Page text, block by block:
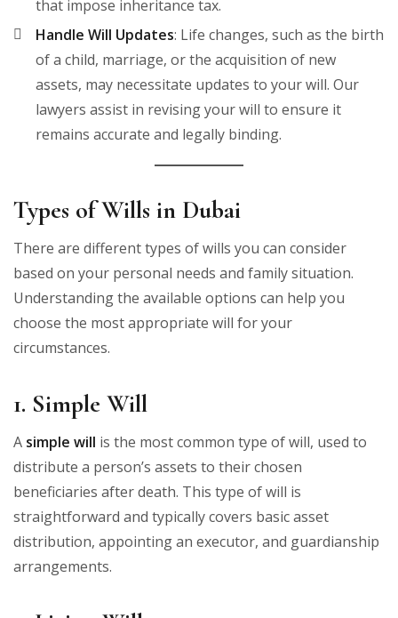
that impose inheritance tax.
Handle Will Updates: Life changes, such as the birth
of a child, marriage, or the acquisition of new
assets, may necessitate updates to your will. Our
lawyers assist in revising your will to ensure it
remains accurate and legally binding.
Types of Wills in Dubai
There are different types of wills you can consider
based on your personal needs and family situation.
Understanding the available options can help you
choose the most appropriate will for your
circumstances.
1. Simple Will
A simple will is the most common type of will, used to
distribute a person’s assets to their chosen
beneficiaries after death. This type of will is
straightforward and typically covers basic asset
distribution, appointing an executor, and guardianship
arrangements.